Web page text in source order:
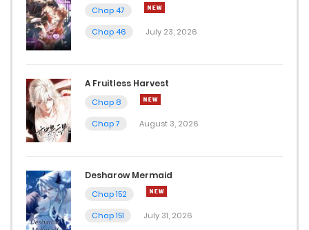
September 2, 2025
Chap 43
Chap 42
August 19, 2025
August 12, 2025
Chap 40
Chap 47
Chap 46
July 23, 2026
A Fruitless Harvest
Chap 8
Chap 7
August 3, 2026
Desharow Mermaid
Chap 152
Chap 151
July 31, 2026